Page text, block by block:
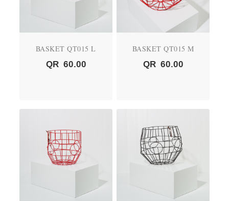
BASKET QT015 L
QR 60.00
BASKET QT015 M
QR 60.00